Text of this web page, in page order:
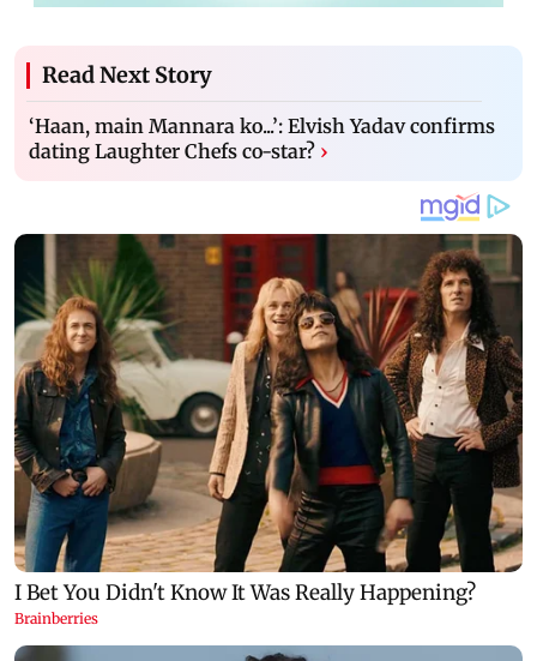
Read Next Story
‘Haan, main Mannara ko...’: Elvish Yadav confirms
dating Laughter Chefs co-star? ›